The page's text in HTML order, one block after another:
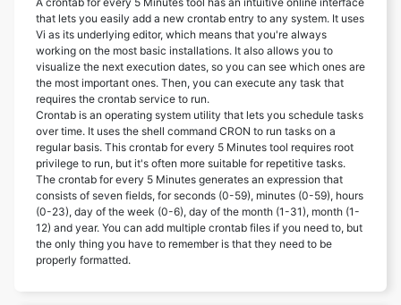
that lets you easily add a new crontab entry to any system. It uses
Vi as its underlying editor, which means that you're always
working on the most basic installations. It also allows you to
visualize the next execution dates, so you can see which ones are
the most important ones. Then, you can execute any task that
requires the crontab service to run.
Crontab is an operating system utility that lets you schedule tasks
over time. It uses the shell command CRON to run tasks on a
regular basis. This crontab for every 5 Minutes tool requires root
privilege to run, but it's often more suitable for repetitive tasks.
The crontab for every 5 Minutes generates an expression that
consists of seven fields, for seconds (0-59), minutes (0-59), hours
(0-23), day of the week (0-6), day of the month (1-31), month (1-
12) and year. You can add multiple crontab files if you need to, but
the only thing you have to remember is that they need to be
properly formatted.